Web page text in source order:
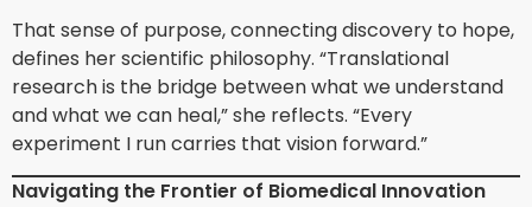
That sense of purpose, connecting discovery to hope,
defines her scientific philosophy. “Translational
research is the bridge between what we understand
and what we can heal,” she reflects. “Every
experiment I run carries that vision forward.”
Navigating the Frontier of Biomedical Innovation